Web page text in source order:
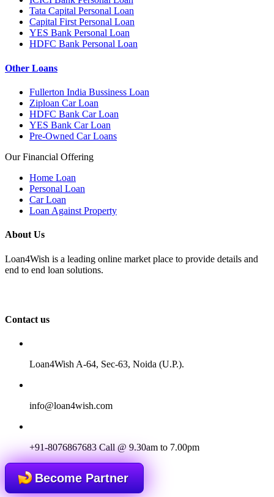
Tata Capital Personal Loan
Capital First Personal Loan
YES Bank Personal Loan
HDFC Bank Personal Loan
Other Loans
Fullerton India Bussiness Loan
Ziploan Car Loan
HDFC Bank Car Loan
YES Bank Car Loan
Pre-Owned Car Loans
Our Financial Offering
Home Loan
Personal Loan
Car Loan
Loan Against Property
About Us
Loan4Wish is a leading online market place to provide details and
end to end loan solutions.
Contact us
Loan4Wish A-64, Sec-63, Noida (U.P.).
info@loan4wish.com
+91-8076867683 Call @ 9.30am to 7.00pm
Become Partner